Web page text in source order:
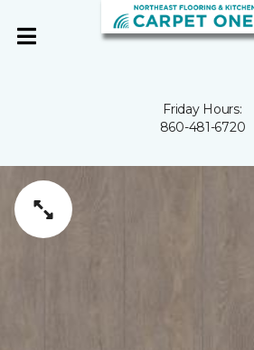
Friday Hours:
860-481-6720